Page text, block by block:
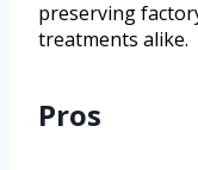
preserving
treatments alike.
Pros